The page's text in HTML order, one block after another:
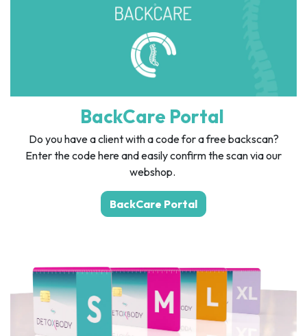
BackCare Portal
Do you have a client with a code for a free backscan?
Enter the code here and easily confirm the scan via our
webshop.
BackCare Portal